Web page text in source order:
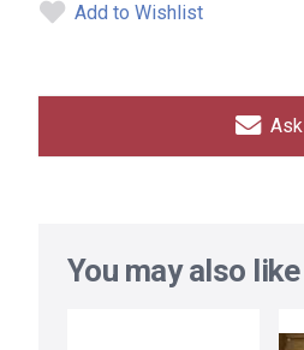
Add to Wishlist
Ask
You may also like